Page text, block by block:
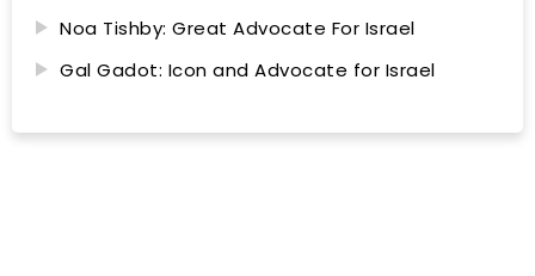
Noa Tishby: Great Advocate For Israel
Gal Gadot: Icon and Advocate for Israel